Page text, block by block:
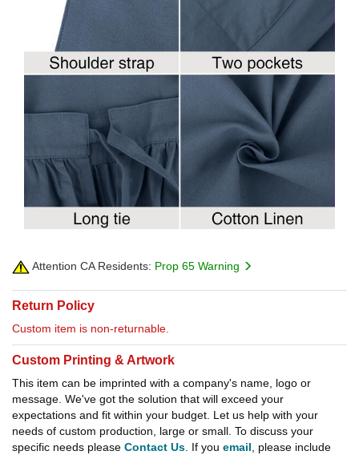
Attention CA Residents: Prop 65 Warning
Return Policy
Custom item is non-returnable.
Custom Printing & Artwork
This item can be imprinted with a company's name, logo or
message. We've got the solution that will exceed your
expectations and fit within your budget. Let us help with your
needs of custom production, large or small. To discuss your
specific needs please Contact Us. If you email, please include